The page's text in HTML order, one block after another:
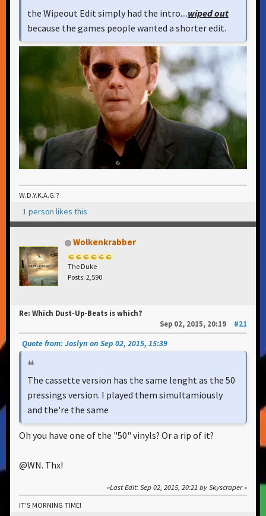
the Wipeout Edit simply had the intro....wiped out
because the games people wanted a shorter edit.
W.D.Y.K.A.G.?
1 person likes this
Wolkenkrabber
The Duke
Posts: 2,590
Re: Which Dust-Up-Beats is which?
Sep 02, 2015, 20:19
#21
Quote from: Joslyn on Sep 02, 2015, 15:39
The cassette version has the same lenght as the 50
pressings version. I played them simultamiously
and the're the same
Oh you have one of the "50" vinyls? Or a rip of it?
@WN. Thx!
Last Edit: Sep 02, 2015, 20:21 by Skyscraper
IT'S MORNING TIME!